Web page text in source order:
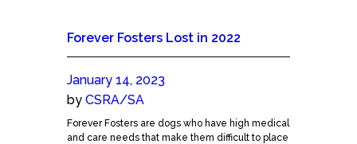
Forever Fosters Lost in 2022
January 14, 2023
by CSRA/SA
Forever Fosters are dogs who have high medical
and care needs that make them difficult to place